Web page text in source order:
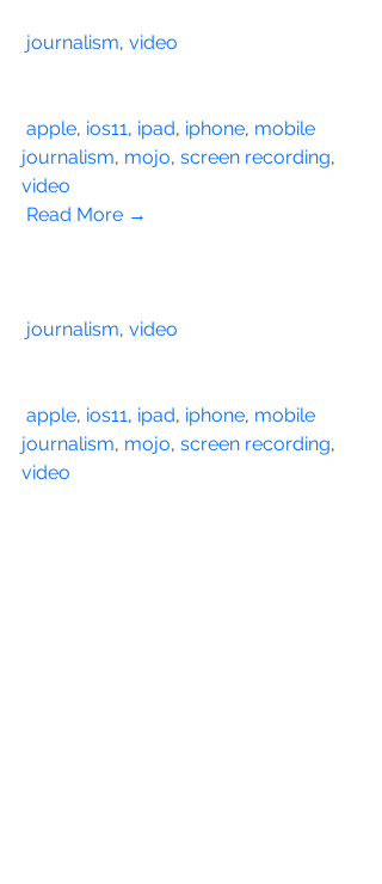
journalism, video
apple, ios11, ipad, iphone, mobile
journalism, mojo, screen recording,
video
Read More →
journalism, video
apple, ios11, ipad, iphone, mobile
journalism, mojo, screen recording,
video